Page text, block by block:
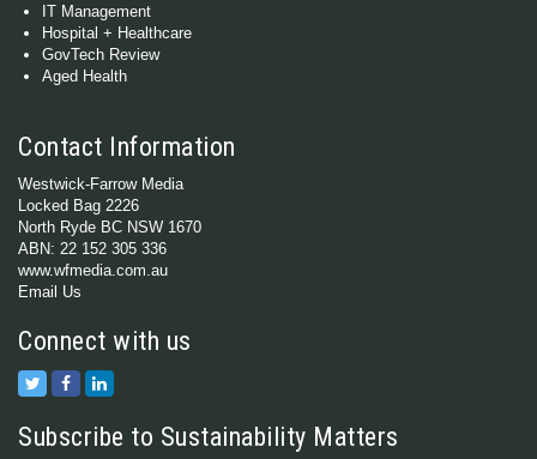
IT Management
Hospital + Healthcare
GovTech Review
Aged Health
Contact Information
Westwick-Farrow Media
Locked Bag 2226
North Ryde BC NSW 1670
ABN: 22 152 305 336
www.wfmedia.com.au
Email Us
Connect with us
Subscribe to Sustainability Matters